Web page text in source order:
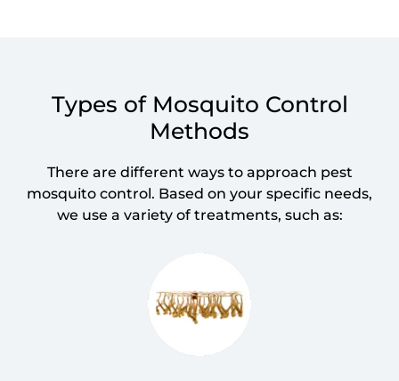
Types of Mosquito Control
Methods
There are different ways to approach pest
mosquito control. Based on your specific needs,
we use a variety of treatments, such as: